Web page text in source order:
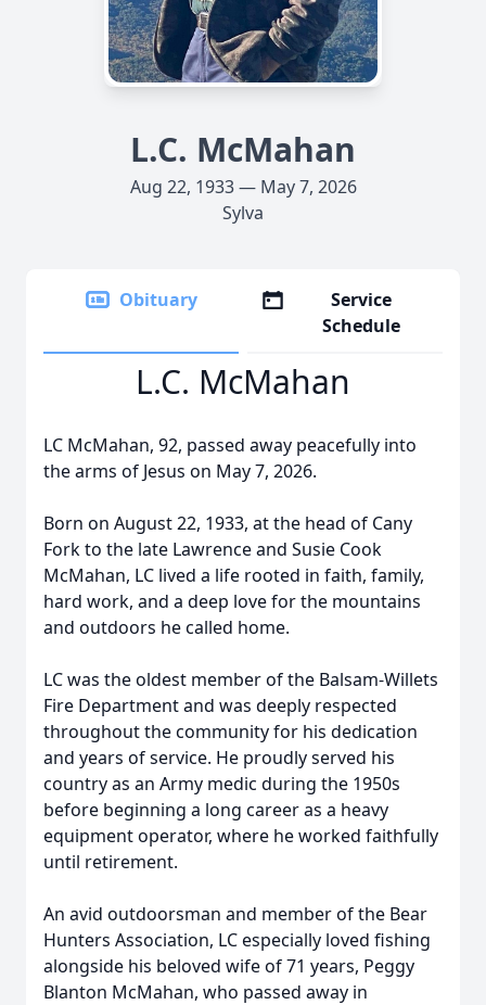
L.C. McMahan
Aug 22, 1933 — May 7, 2026
Sylva
Obituary
Service
Schedule
L.C. McMahan
LC McMahan, 92, passed away peacefully into
the arms of Jesus on May 7, 2026.
Born on August 22, 1933, at the head of Cany
Fork to the late Lawrence and Susie Cook
McMahan, LC lived a life rooted in faith, family,
hard work, and a deep love for the mountains
and outdoors he called home.
LC was the oldest member of the Balsam-Willets
Fire Department and was deeply respected
throughout the community for his dedication
and years of service. He proudly served his
country as an Army medic during the 1950s
before beginning a long career as a heavy
equipment operator, where he worked faithfully
until retirement.
An avid outdoorsman and member of the Bear
Hunters Association, LC especially loved fishing
alongside his beloved wife of 71 years, Peggy
Blanton McMahan, who passed away in